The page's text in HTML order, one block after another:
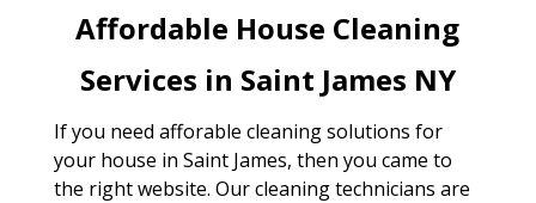
Affordable House Cleaning
Services in Saint James NY
If you need afforable cleaning solutions for
your house in Saint James, then you came to
the right website. Our cleaning technicians are